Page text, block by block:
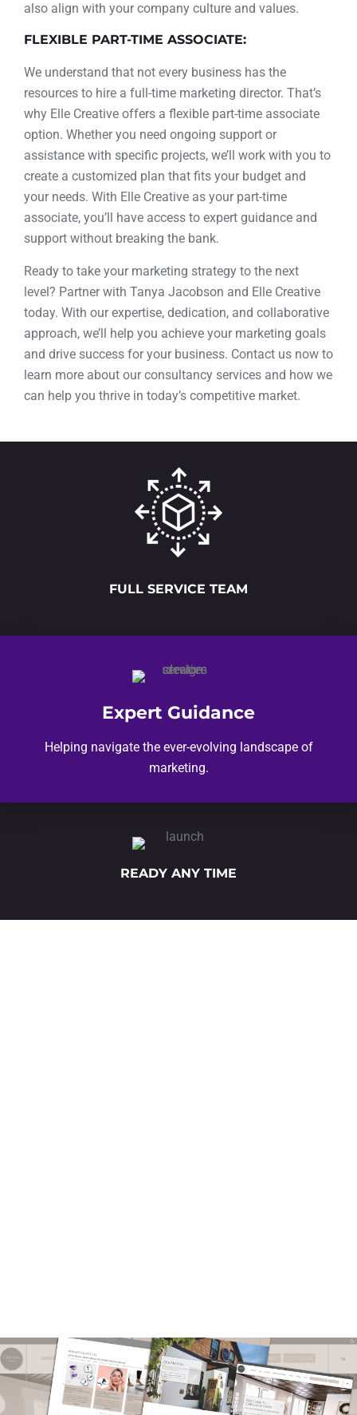
also align with your company culture and values.
FLEXIBLE PART-TIME ASSOCIATE:
We understand that not every business has the
resources to hire a full-time marketing director. That’s
why Elle Creative offers a flexible part-time associate
option. Whether you need ongoing support or
assistance with specific projects, we’ll work with you to
create a customized plan that fits your budget and
your needs. With Elle Creative as your part-time
associate, you’ll have access to expert guidance and
support without breaking the bank.
Ready to take your marketing strategy to the next
level? Partner with Tanya Jacobson and Elle Creative
today. With our expertise, dedication, and collaborative
approach, we’ll help you achieve your marketing goals
and drive success for your business. Contact us now to
learn more about our consultancy services and how we
can help you thrive in today’s competitive market.
FULL SERVICE TEAM
Expert Guidance
Helping navigate the ever-evolving landscape of
marketing.
READY ANY TIME